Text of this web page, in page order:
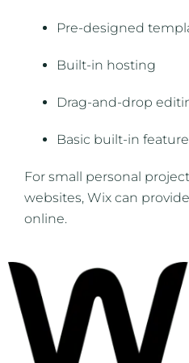
Pre-designed
Built-in hosting
Drag-and-drop
Basic built-in
For small personal
websites, Wix can
online.